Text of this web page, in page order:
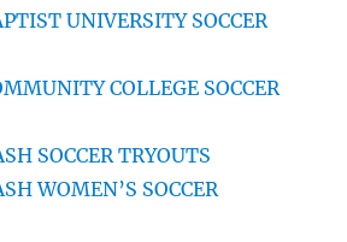
UNIVERSITY SOCCER
COLLEGE SOCCER
SOCCER TRYOUTS
WOMEN’S SOCCER